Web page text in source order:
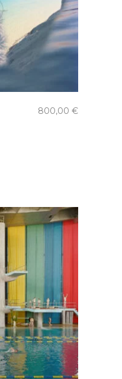
800,00 €